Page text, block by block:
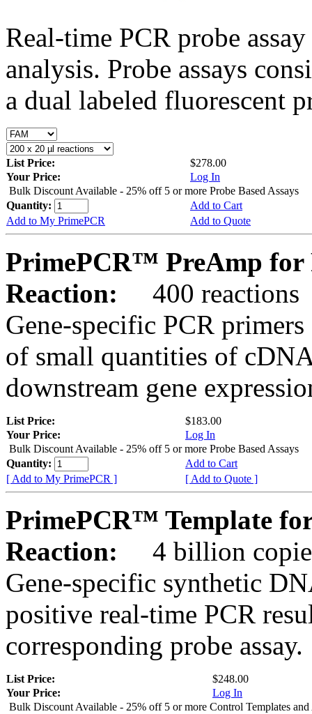
Real-time PCR probe
analysis. Probe assays
a dual labeled fluorescent
List Price:
$278.00
Your Price:
Log In
Bulk Discount Available - 25% off 5 or more Probe Based Assays
Quantity:
Add to Cart
Add to My PrimePCR
Add to Quote
PrimePCR™ PreAmp for
Reaction:
400 reactions
Gene-specific PCR
of small quantities of
downstream gene
List Price:
$183.00
Your Price:
Log In
Bulk Discount Available - 25% off 5 or more Probe Based Assays
Quantity:
Add to Cart
[ Add to My PrimePCR ]
[ Add to Quote ]
PrimePCR™ Template
Reaction:
4 billion
Gene-specific synthetic
positive real-time PCR
corresponding probe assay.
List Price:
$248.00
Your Price:
Log In
Bulk Discount Available - 25% off 5 or more Control Templates and